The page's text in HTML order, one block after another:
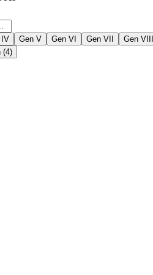
IV Gen V Gen VI Gen VII Gen VIII
(4)